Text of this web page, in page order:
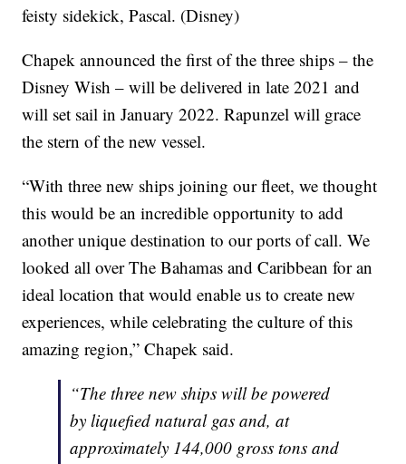
feisty sidekick, Pascal. (Disney)
Chapek announced the first of the three ships – the
Disney Wish – will be delivered in late 2021 and
will set sail in January 2022. Rapunzel will grace
the stern of the new vessel.
“With three new ships joining our fleet, we thought
this would be an incredible opportunity to add
another unique destination to our ports of call. We
looked all over The Bahamas and Caribbean for an
ideal location that would enable us to create new
experiences, while celebrating the culture of this
amazing region,” Chapek said.
“The three new ships will be powered
by liquefied natural gas and, at
approximately 144,000 gross tons and